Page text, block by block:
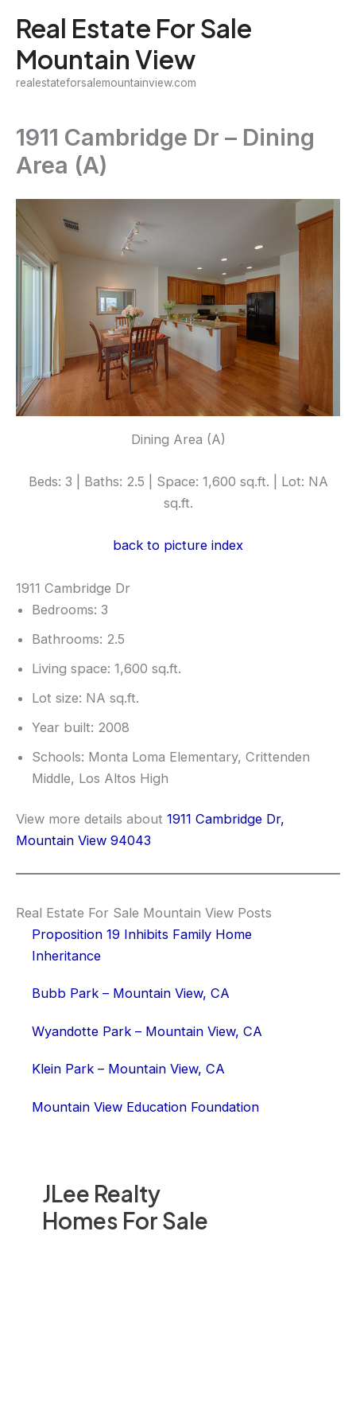
content
Real Estate For Sale
Mountain View
realestateforsalemountainview.com
JLee Realty
Homes For Sale
1911 Cambridge Dr – Dining
Area (A)
Dining Area (A)
Beds: 3 | Baths: 2.5 | Space: 1,600 sq.ft. | Lot: NA
sq.ft.
back to picture index
1911 Cambridge Dr
Bedrooms: 3
Bathrooms: 2.5
Living space: 1,600 sq.ft.
Lot size: NA sq.ft.
Year built: 2008
Schools: Monta Loma Elementary, Crittenden
Middle, Los Altos High
View more details about 1911 Cambridge Dr,
Mountain View 94043
Real Estate For Sale Mountain View Posts
Proposition 19 Inhibits Family Home
Inheritance
Bubb Park – Mountain View, CA
Wyandotte Park – Mountain View, CA
Klein Park – Mountain View, CA
Mountain View Education Foundation